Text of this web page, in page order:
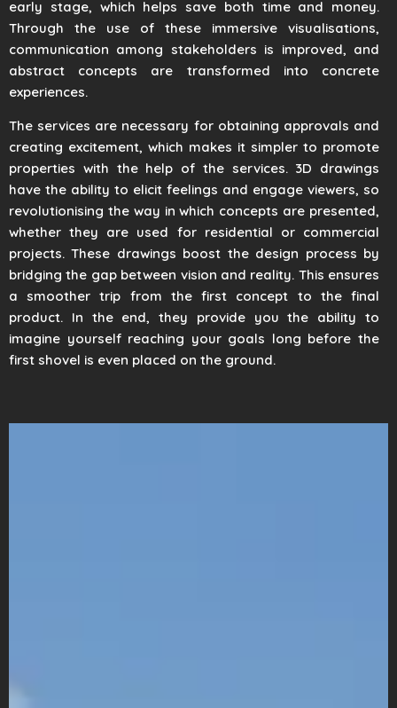
early stage, which helps save both time and money.
Through the use of these immersive visualisations,
communication among stakeholders is improved, and
abstract concepts are transformed into concrete
experiences.
The services are necessary for obtaining approvals and
creating excitement, which makes it simpler to promote
properties with the help of the services. 3D drawings
have the ability to elicit feelings and engage viewers, so
revolutionising the way in which concepts are presented,
whether they are used for residential or commercial
projects. These drawings boost the design process by
bridging the gap between vision and reality. This ensures
a smoother trip from the first concept to the final
product. In the end, they provide you the ability to
imagine yourself reaching your goals long before the
first shovel is even placed on the ground.